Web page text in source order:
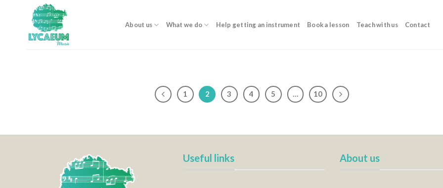
About us What we do Help getting an instrument Book a lesson Teach with us Contact
1 2 3 4 5 … 10
Useful links About us